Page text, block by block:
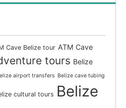
Cave Belize tour ATM Cave
tours Belize
airport transfers Belize cave tubing
cultural tours Belize